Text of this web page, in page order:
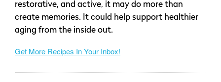
restorative, and active, it may do more than
create memories. It could help support healthier
aging from the inside out.
Get More Recipes In Your Inbox!